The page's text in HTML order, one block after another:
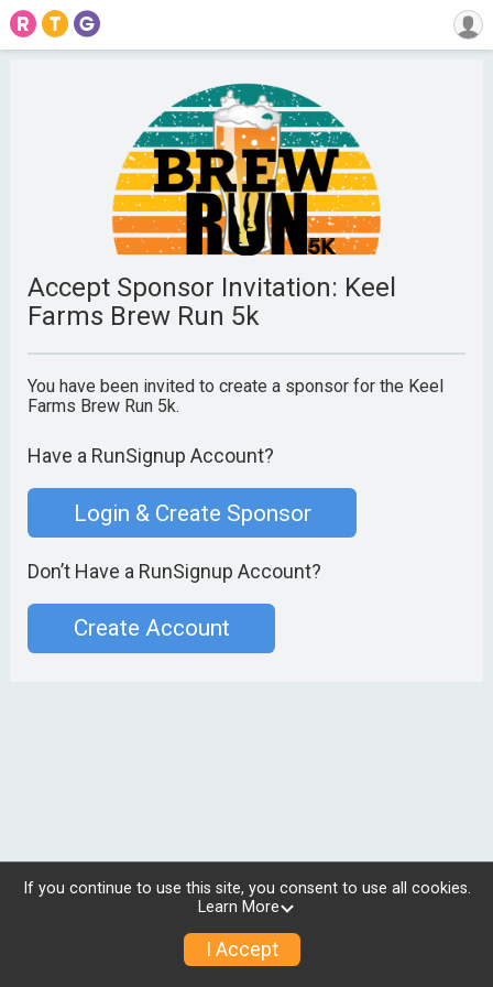
Accept Sponsor Invitation: Keel
Farms Brew Run 5k
You have been invited to create a sponsor for the Keel
Farms Brew Run 5k.
Have a RunSignup Account?
Login & Create Sponsor
Don’t Have a RunSignup Account?
Create Account
© 2026 RunSignup, Inc.
If you continue to use this site, you consent to use all cookies.
Learn More
I Accept